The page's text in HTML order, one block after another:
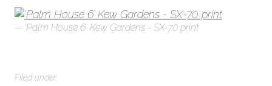
'Palm House 6' Kew Gardens - SX-70 print
Filed under: